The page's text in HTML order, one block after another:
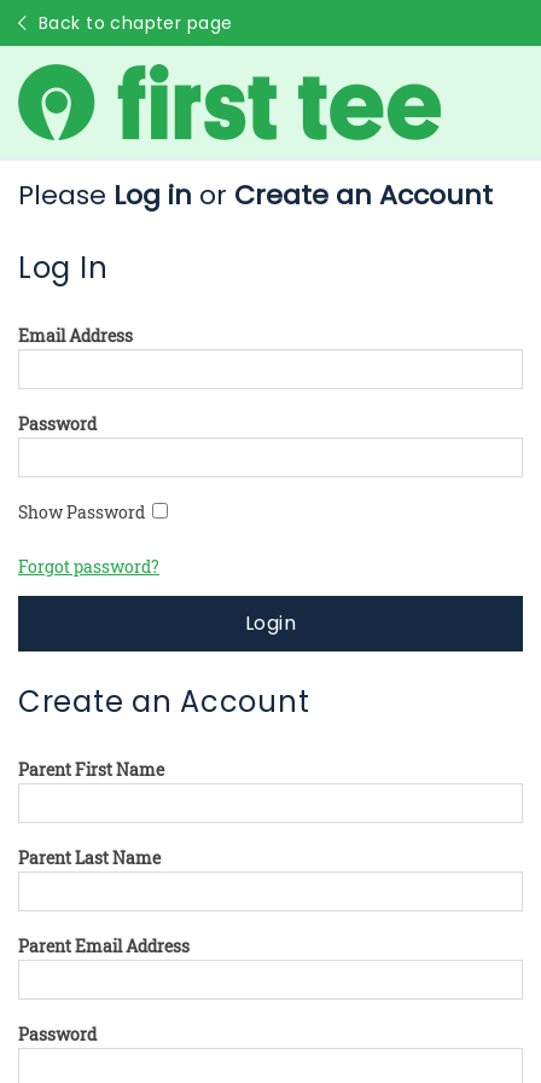
Back to chapter page
Please Log in or Create an Account
Log In
Email Address
Password
Show Password
Forgot password?
Login
Create an Account
Parent First Name
Parent Last Name
Parent Email Address
Password